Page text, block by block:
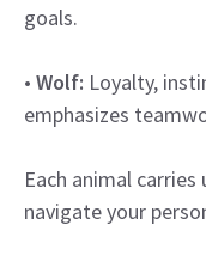
goals.
• Wolf: Loyalty,
emphasizes
Each animal carries
navigate your